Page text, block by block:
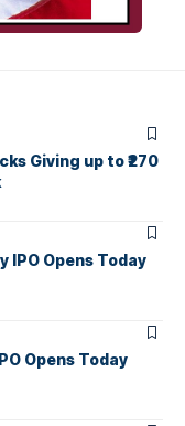
Giving up to ₹270
IPO Opens Today
Opens Today